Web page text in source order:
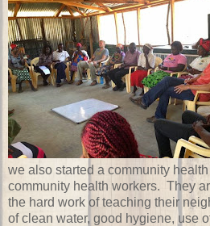
we also started a community
community health workers. They
the hard work of teaching their
of clean water, good hygiene, use